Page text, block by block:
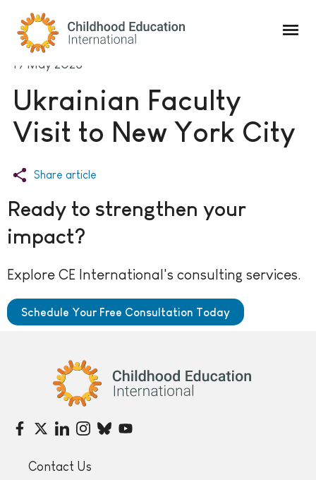
Childhood Education International
19 May 2023
Ukrainian Faculty
Visit to New York City
Share article
Ready to strengthen your
impact?
Explore CE International's consulting services.
Schedule Your Free Consultation Today
Childhood Education International
Contact Us